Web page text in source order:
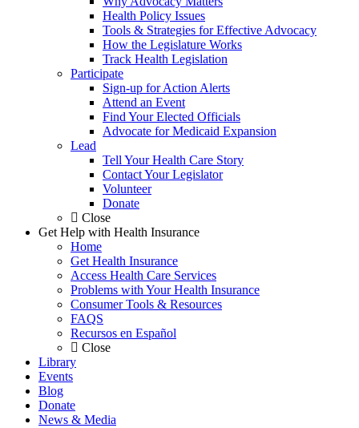
Health Policy Issues
Tools & Strategies for Effective Advocacy
How the Legislature Works
Track Health Legislation
Participate
Sign-up for Action Alerts
Attend an Event
Find Your Elected Officials
Advocate for Medicaid Expansion
Lead
Tell Your Health Care Story
Contact Your Legislator
Volunteer
Donate
Close
Get Help with Health Insurance
Home
Get Health Insurance
Access Health Care Services
Problems with Your Health Insurance
Consumer Tools & Resources
FAQS
Recursos en Español
Close
Library
Events
Blog
Donate
News & Media